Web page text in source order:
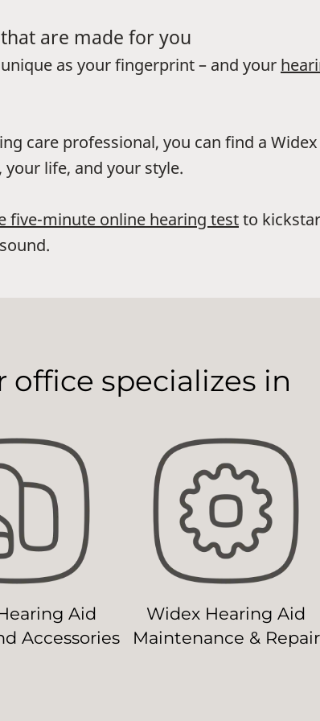
are made for you
as your fingerprint – and your
care professional, you can find a
life, and your style.
five-minute online hearing testto
office specializes in
Aid
Accessories
Widex Hearing Aid
Maintenance & Repair